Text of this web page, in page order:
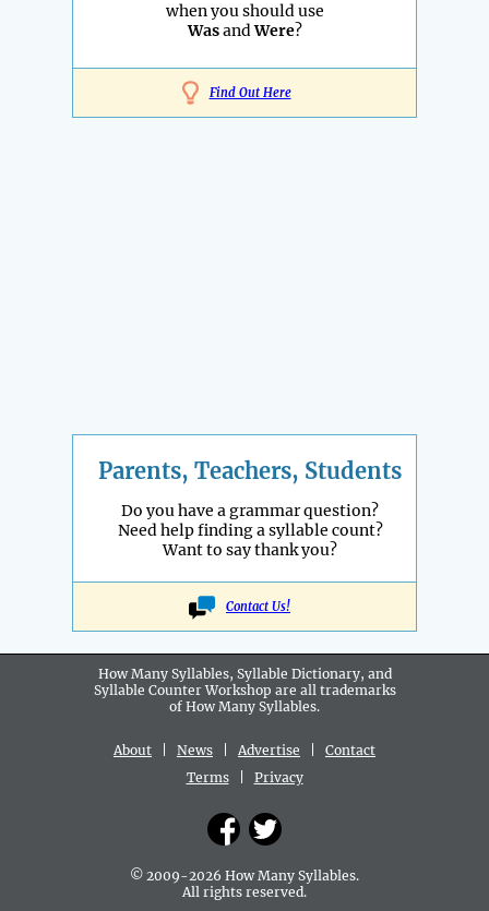
when you should use
WasandWere?
Find Out Here
Parents, Teachers, Students
Do you have a grammar question?
Need help finding a syllable count?
Want to say thank you?
Contact Us!
How Many Syllables, Syllable Dictionary, and
Syllable Counter Workshop are all trademarks
of How Many Syllables.
About News Advertise
Contact
Terms| Privacy
© 2009-2026 How Many Syllables.
All rights reserved.